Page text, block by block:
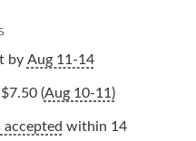
by Aug 11-14
$7.50(Aug 10-11)
accepted within 14